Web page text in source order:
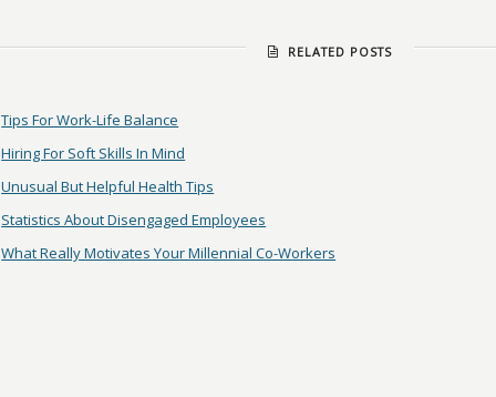
RELATED POSTS
Tips For Work-Life Balance
Hiring For Soft Skills In Mind
Unusual But Helpful Health Tips
Statistics About Disengaged Employees
What Really Motivates Your Millennial Co-Workers